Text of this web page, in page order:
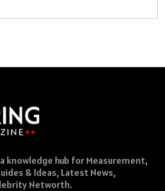
knowledge hub for Measurement,
& Ideas, Latest News,
Networth.